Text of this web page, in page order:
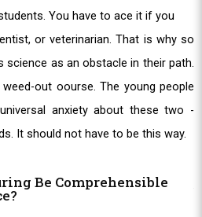
You have to ace it if you
or veterinarian. That is why so
science as an obstacle in their path.
out oourse. The young people
anxiety about these two -
It should not have to be this way.
Be Comprehensible